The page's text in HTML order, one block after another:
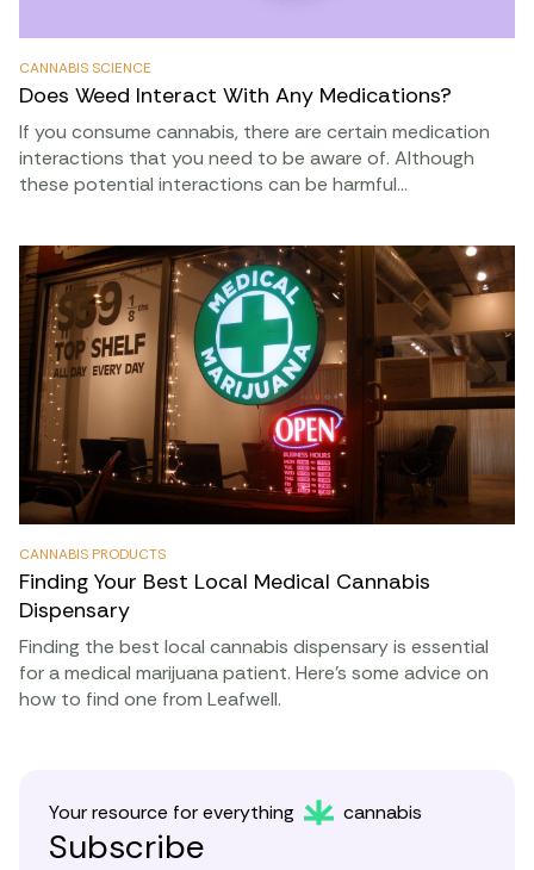
CANNABIS SCIENCE
Does Weed Interact With Any Medications?
If you consume cannabis, there are certain medication
interactions that you need to be aware of. Although
these potential interactions can be harmful…
CANNABIS PRODUCTS
Finding Your Best Local Medical Cannabis
Dispensary
Finding the best local cannabis dispensary is essential
for a medical marijuana patient. Here’s some advice on
how to find one from Leafwell.
Your resource for everything cannabis
Subscribe